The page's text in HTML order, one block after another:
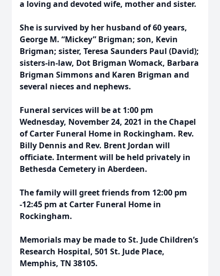
a loving and devoted wife, mother and sister.
She is survived by her husband of 60 years,
George M. “Mickey” Brigman; son, Kevin
Brigman; sister, Teresa Saunders Paul (David);
sisters-in-law, Dot Brigman Womack, Barbara
Brigman Simmons and Karen Brigman and
several nieces and nephews.
Funeral services will be at 1:00 pm
Wednesday, November 24, 2021 in the Chapel
of Carter Funeral Home in Rockingham. Rev.
Billy Dennis and Rev. Brent Jordan will
officiate. Interment will be held privately in
Bethesda Cemetery in Aberdeen.
The family will greet friends from 12:00 pm
-12:45 pm at Carter Funeral Home in
Rockingham.
Memorials may be made to St. Jude Children’s
Research Hospital, 501 St. Jude Place,
Memphis, TN 38105.